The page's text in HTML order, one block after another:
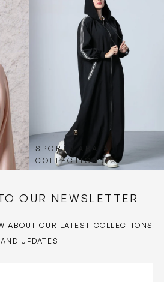
SPORTY ABAYA
COLLECTION
OUR NEWSLETTER
ABOUT OUR LATEST COLLECTIONS
AND UPDATES